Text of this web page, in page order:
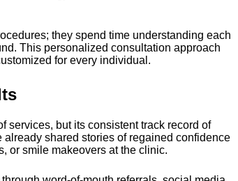
they spend time understanding each
This personalized consultation approach
for every individual.
services, but its consistent track record of
shared stories of regained confidence
or smile makeovers at the clinic.